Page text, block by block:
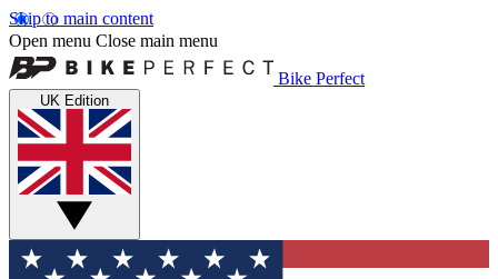
Skip to main content
Open menu Close main menu
Bike Perfect
UK Edition